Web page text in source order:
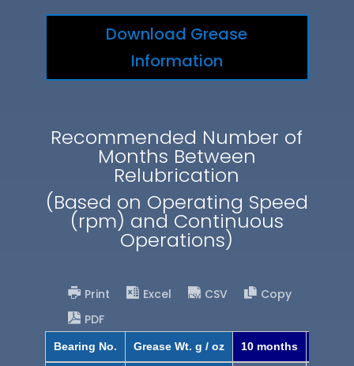
Download Grease
Information
Recommended Number of
Months Between
Relubrication
(Based on Operating Speed
(rpm) and Continuous
Operations)
Print Excel CSV
Copy
PDF
Bearing No. Grease Wt. g / oz 10 months